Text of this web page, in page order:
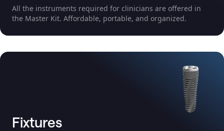
All the instruments required for clinicians are offered in
the Master Kit. Affordable, portable, and organized.
Fixtures